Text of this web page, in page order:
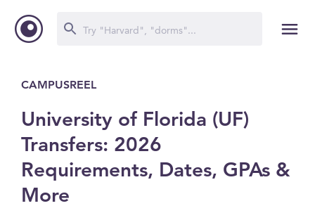
CAMPUSREEL
University of Florida (UF)
Transfers: 2026
Requirements, Dates, GPAs &
More